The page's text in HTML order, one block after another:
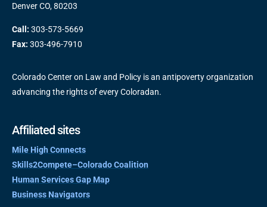
Denver CO, 80203
Call: 303-573-5669
Fax: 303-496-7910
Colorado Center on Law and Policy is an antipoverty organization
advancing the rights of every Coloradan.
Affiliated sites
Mile High Connects
Skills2Compete–Colorado Coalition
Human Services Gap Map
Business Navigators